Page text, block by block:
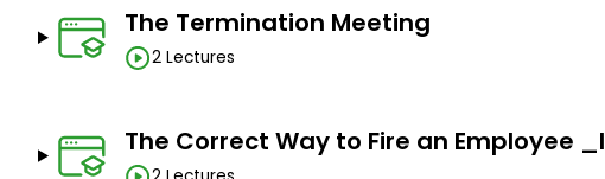
The Termination Meeting
2 Lectures
The Correct Way to Fire an Employee _I